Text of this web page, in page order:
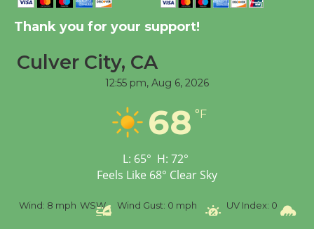
Kentwood Players -
Significant Other
Tour de Culver City
Workshop to Launch at
Senior Center
Wizard's Workshop
Thank you for your support!
Culver City, CA
12:55 pm, Aug 6, 2026
68 °F
L: 65° H: 72°
Feels Like 68° Clear Sky
Wind: 8 mph WSW Wind Gust: 0 mph UV Index: 0